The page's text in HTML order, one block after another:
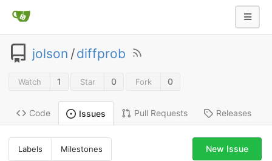
jolson /diffprob
Watch 1 Star 0 Fork 0
Code Issues Pull Requests Releases
Labels Milestones New Issue